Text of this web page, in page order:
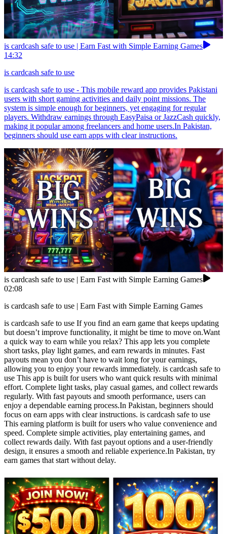
is cardcash safe to use | Earn Fast with Simple Earning Games
14:32
is cardcash safe to use
is cardcash safe to use - This mobile reward app provides Pakistani
users with short gaming activities and daily point missions. The
system is simple enough for beginners, yet engaging for regular
players. Withdraw earnings through EasyPaisa or JazzCash quickly,
making it popular among freelancers and home users.In Pakistan,
beginners should use earn apps with clear instructions.
is cardcash safe to use | Earn Fast with Simple Earning Games
02:08
is cardcash safe to use | Earn Fast with Simple Earning Games
is cardcash safe to use If you find an earn game that keeps updating
but doesn’t improve functionality, it might be time to move on.Want
a quick way to earn while you relax? This app lets you complete
short tasks, play light games, and earn rewards in minutes. Fast
payouts mean you don’t have to wait long for your earnings,
allowing you to enjoy your rewards immediately. is cardcash safe to
use This app is built for users who want quick results with minimal
effort. Complete light tasks, play casual games, and collect rewards
regularly. With fast payouts and smooth performance, users can
enjoy a dependable earning process.In Pakistan, beginners should
focus on earn apps with clear instructions. is cardcash safe to use
This earning platform is built for users who value convenience and
speed. Complete simple activities, play entertaining games, and
collect rewards daily. With fast payout options and a user-friendly
design, it ensures a smooth and reliable experience.In Pakistan, try
earn games that start without delay.